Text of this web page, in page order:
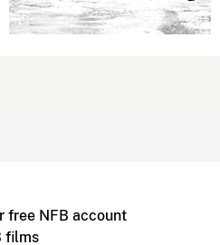
free NFB account
films